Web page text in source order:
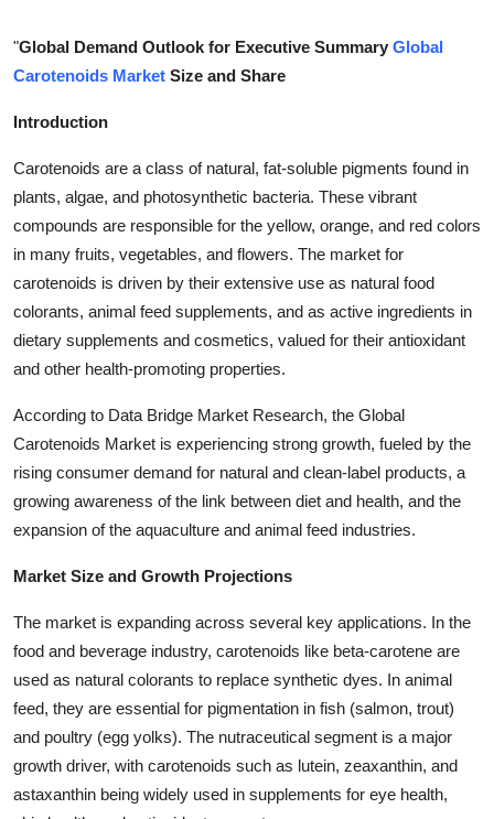
Submit Press Release
Advertise with US
Crypto
Business
Finance
Tech
Real Estate
General
Top 10
Support Number
"Global Demand Outlook for Executive Summary Global
Carotenoids Market Size and Share
Introduction
Carotenoids are a class of natural, fat-soluble pigments found in
plants, algae, and photosynthetic bacteria. These vibrant
compounds are responsible for the yellow, orange, and red colors
in many fruits, vegetables, and flowers. The market for
carotenoids is driven by their extensive use as natural food
colorants, animal feed supplements, and as active ingredients in
dietary supplements and cosmetics, valued for their antioxidant
and other health-promoting properties.
According to Data Bridge Market Research, the Global
Carotenoids Market is experiencing strong growth, fueled by the
rising consumer demand for natural and clean-label products, a
growing awareness of the link between diet and health, and the
expansion of the aquaculture and animal feed industries.
Market Size and Growth Projections
The market is expanding across several key applications. In the
food and beverage industry, carotenoids like beta-carotene are
used as natural colorants to replace synthetic dyes. In animal
feed, they are essential for pigmentation in fish (salmon, trout)
and poultry (egg yolks). The nutraceutical segment is a major
growth driver, with carotenoids such as lutein, zeaxanthin, and
astaxanthin being widely used in supplements for eye health,